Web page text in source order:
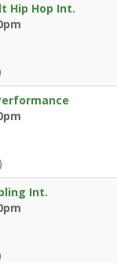
Hip Hop Int.
Int.